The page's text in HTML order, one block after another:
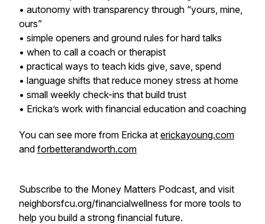
• autonomy with transparency through “yours, mine,
ours”
• simple openers and ground rules for hard talks
• when to call a coach or therapist
• practical ways to teach kids give, save, spend
• language shifts that reduce money stress at home
• small weekly check-ins that build trust
• Ericka’s work with financial education and coaching
You can see more from Ericka at erickayoung.com
and forbetterandworth.com
Subscribe to the Money Matters Podcast, and visit
neighborsfcu.org/financialwellness for more tools to
help you build a strong financial future.